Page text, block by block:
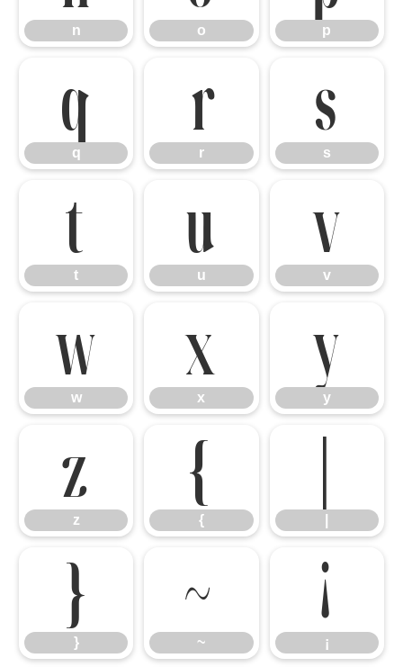
n o p
q
q
r
r
s
s
t
t
u
u
v
v
w
w
x
x
y
y
z
z
{
{
}
}
~
~
¡
¡